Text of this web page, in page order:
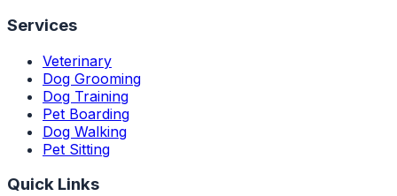
Services
Veterinary
Dog Grooming
Dog Training
Pet Boarding
Dog Walking
Pet Sitting
Quick Links